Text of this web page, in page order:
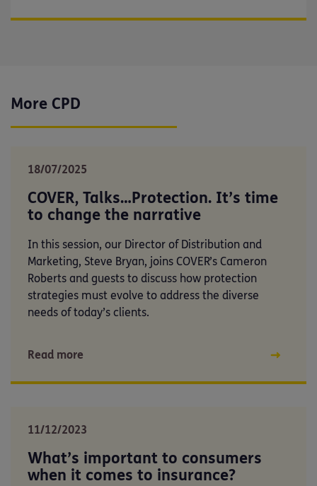
More CPD
18/07/2025
COVER, Talks…Protection. It’s time
to change the narrative
In this session, our Director of Distribution and
Marketing, Steve Bryan, joins COVER’s Cameron
Roberts and guests to discuss how protection
strategies must evolve to address the diverse
needs of today’s clients.
Read more
11/12/2023
What’s important to consumers
when it comes to insurance?